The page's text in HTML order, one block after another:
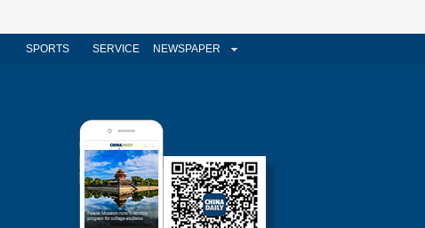
SPORTS SERVICE NEWSPAPER